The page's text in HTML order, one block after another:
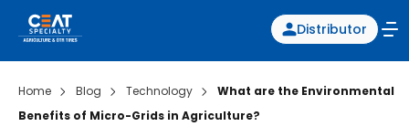
Distributor
Home Blog Technology
What are the Environmental
Benefits of Micro-Grids in Agriculture?